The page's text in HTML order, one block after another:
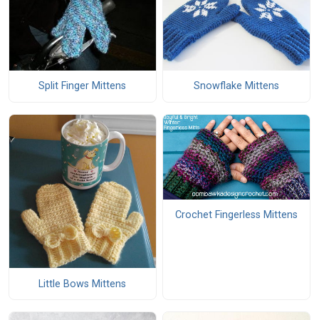
Split Finger Mittens Snowflake Mittens
Little Bows Mittens
Crochet Fingerless Mittens